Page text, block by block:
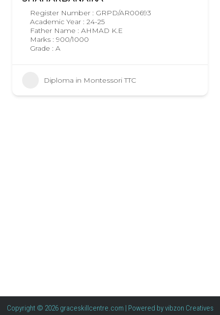
Register Number : GRPD/AR00693
Academic Year : 24-25
Father Name : AHMAD K.E
Marks : 900/1000
Grade : A
Diploma in Montessori TTC
Copyright © 2026 graceskillcentre.com | Powered byvibzon Creatives